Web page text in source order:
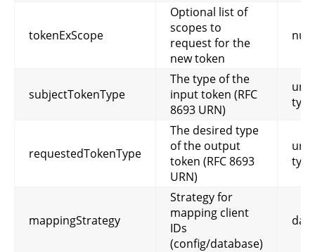
tokenExScope
Optional list of
scopes to
request for the
new token
null
subjectTokenType
The type of the
input token (RFC
8693 URN)
requestedTokenType
The desired type
of the output
token (RFC 8693
URN)
mappingStrategy
Strategy for
mapping client
IDs
(config/database)